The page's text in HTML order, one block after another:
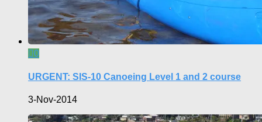
0
URGENT: SIS-10 Canoeing Level 1 and 2 course
3-Nov-2014